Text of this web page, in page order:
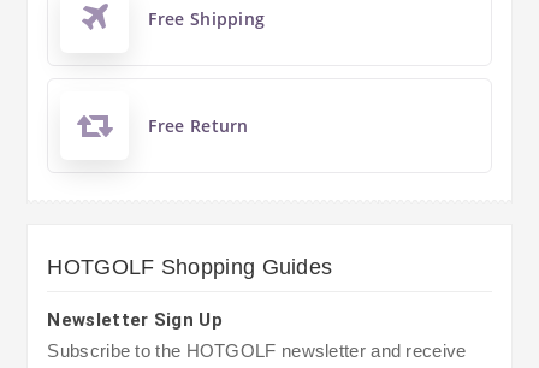
Free Shipping
Free Return
HOTGOLF Shopping Guides
Newsletter Sign Up
Subscribe to the HOTGOLF newsletter and receive